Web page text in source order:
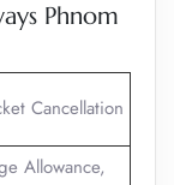
Phnom
Cancellation
Allowance,